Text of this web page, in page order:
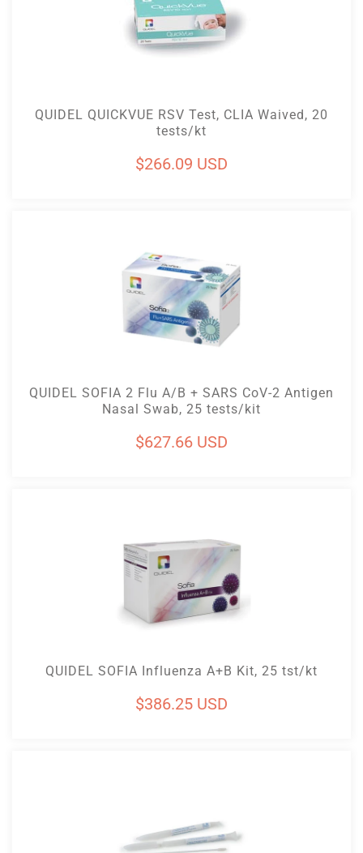
QUIDEL QUICKVUE RSV Test, CLIA Waived, 20
tests/kt
Regular
$266.09 USD
Add To Cart
QUIDEL SOFIA 2 Flu A/B + SARS CoV-2 Antigen
Nasal Swab, 25 tests/kit
Regular
$627.66 USD
Add To Cart
QUIDEL SOFIA Influenza A+B Kit, 25 tst/kt
Regular
$386.25 USD